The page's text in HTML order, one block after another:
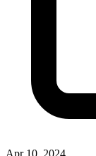
Apr 10, 2024